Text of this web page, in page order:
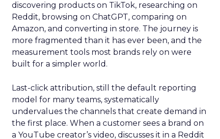
discovering products on TikTok, researching on
Reddit, browsing on ChatGPT, comparing on
Amazon, and converting in store. The journey is
more fragmented than it has ever been, and the
measurement tools most brands rely on were
built for a simpler world.
Last-click attribution, still the default reporting
model for many teams, systematically
undervalues the channels that create demand in
the first place. When a customer sees a brand on
a YouTube creator’s video, discusses it in a Reddit